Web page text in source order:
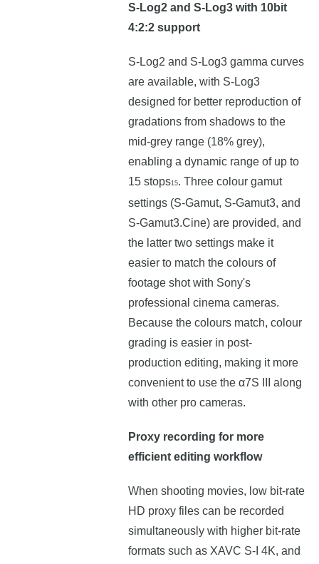
S-Log2 and S-Log3 with 10bit
4:2:2 support
S-Log2 and S-Log3 gamma curves
are available, with S-Log3
designed for better reproduction of
gradations from shadows to the
mid-grey range (18% grey),
enabling a dynamic range of up to
15 stops15. Three colour gamut
settings (S-Gamut, S-Gamut3, and
S-Gamut3.Cine) are provided, and
the latter two settings make it
easier to match the colours of
footage shot with Sony's
professional cinema cameras.
Because the colours match, colour
grading is easier in post-
production editing, making it more
convenient to use the α7S III along
with other pro cameras.
Proxy recording for more
efficient editing workflow
When shooting movies, low bit-rate
HD proxy files can be recorded
simultaneously with higher bit-rate
formats such as XAVC S-I 4K, and